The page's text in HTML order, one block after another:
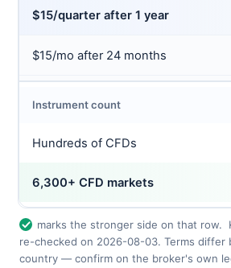
$15/quarter after 1 year
$15/mo after 24 months
Instrument count
Hundreds of CFDs
6,300+ CFD markets
marks the stronger side on that row.
re-checked on 2026-08-03. Terms differ
country — confirm on the broker's own